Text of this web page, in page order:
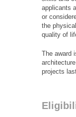
applicants
or
the
quality of
The award
projects